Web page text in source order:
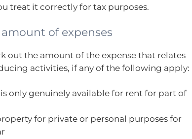
treat it correctly for tax purposes.
of expenses
out the amount of the expense that relates
activities, if any of the following apply:
only genuinely available for rent for part of
for private or personal purposes for